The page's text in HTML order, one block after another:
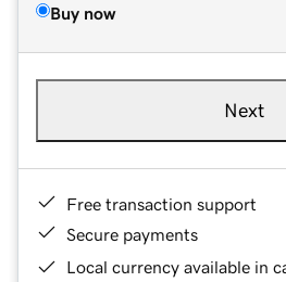
Buy now
Next
Free transaction support
Secure payments
Local currency available in